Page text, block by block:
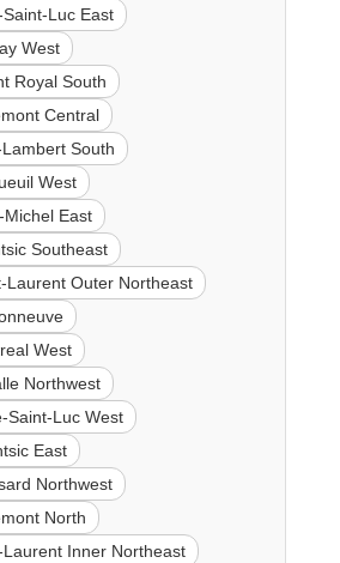
Luc East
West
Royal South
Central
South
West
Michel East
Southeast
Laurent Outer Northeast
West
Northwest
Saint-Luc West
East
Northwest
North
Inner Northeast